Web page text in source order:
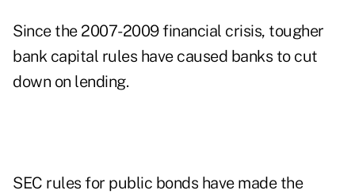
Since the 2007-2009 financial crisis, tougher
bank capital rules have caused banks to cut
down on lending.
SEC rules for public bonds have made the